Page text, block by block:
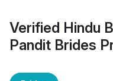
Verified Hindu
Pandit Brides